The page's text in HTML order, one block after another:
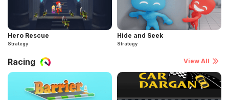
Hero Rescue
Strategy
Hide and Seek
Strategy
Racing View All